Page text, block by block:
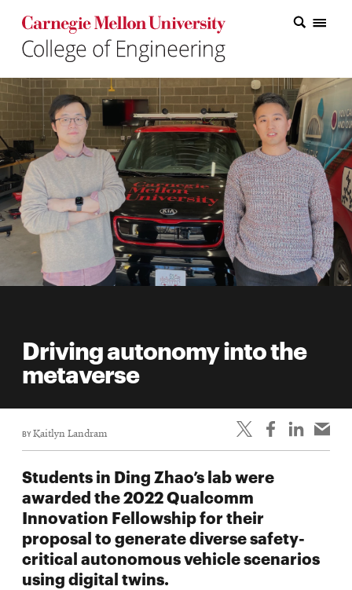
Carnegie Mellon College of Engineering Home Page
Carnegie Mellon College of Engineering Home Page
Research
Education
Industry
&
Innovation
About
the
College
life
Student
Alumni
engagement
Contact
Faculty
Driving autonomy into the
metaverse
BYKaitlyn Landram
Students in Ding Zhao’s lab were
awarded the 2022 Qualcomm
Innovation Fellowship for their
proposal to generate diverse safety-
critical autonomous vehicle scenarios
using digital twins.